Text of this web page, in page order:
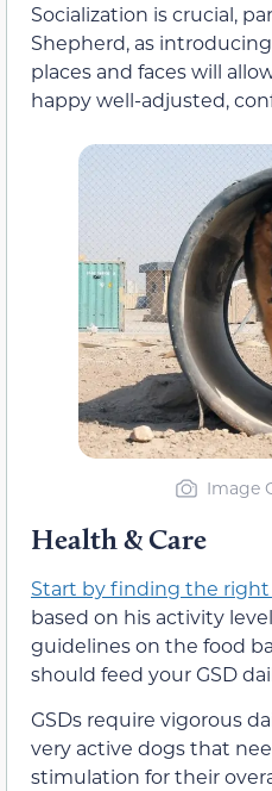
Socialization is crucial,
Shepherd, as
places and faces will
happy well-adjusted,
Image
Health & Care
Start by finding the
based on his activity
guidelines on the food
should feed your GSD
GSDs require vigorous
very active dogs that
stimulation for their